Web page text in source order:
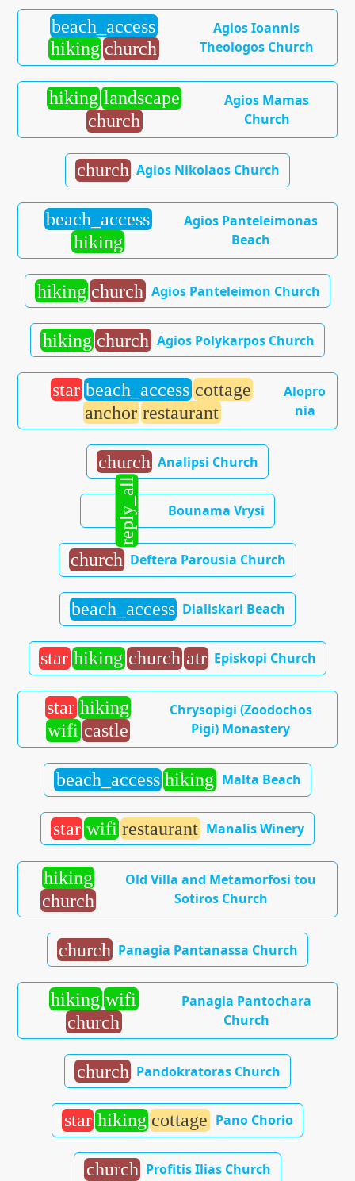
beach_access
hiking church
Agios Ioannis
Theologos Church
hiking landscape
church
Agios Mamas
Church
church Agios Nikolaos Church
beach_access
hiking
Agios Panteleimonas
Beach
hiking church Agios Panteleimon Church
hiking church Agios Polykarpos Church
star beach_access cottage
anchor restaurant
Alopro
nia
church Analipsi Church
reply_all Bounama Vrysi
church Deftera Parousia Church
beach_access Dialiskari Beach
star hiking church atr Episkopi Church
star hiking
wifi castle
Chrysopigi (Zoodochos
Pigi) Monastery
beach_access hiking Malta Beach
star wifi restaurant Manalis Winery
hiking
church
Old Villa and Metamorfosi tou
Sotiros Church
church Panagia Pantanassa Church
hiking wifi
church
Panagia Pantochara
Church
church Pandokratoras Church
star hiking cottage Pano Chorio
church Profitis Ilias Church